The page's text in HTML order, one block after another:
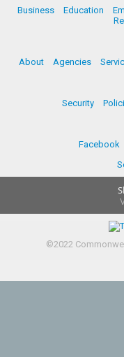
Business Education
About Agencies
Security
Facebook
©2022